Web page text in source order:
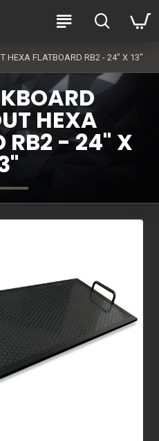
HEXA FLATBOARD RB2 - 24" X 13"
HEXA
RB2 - 24" X